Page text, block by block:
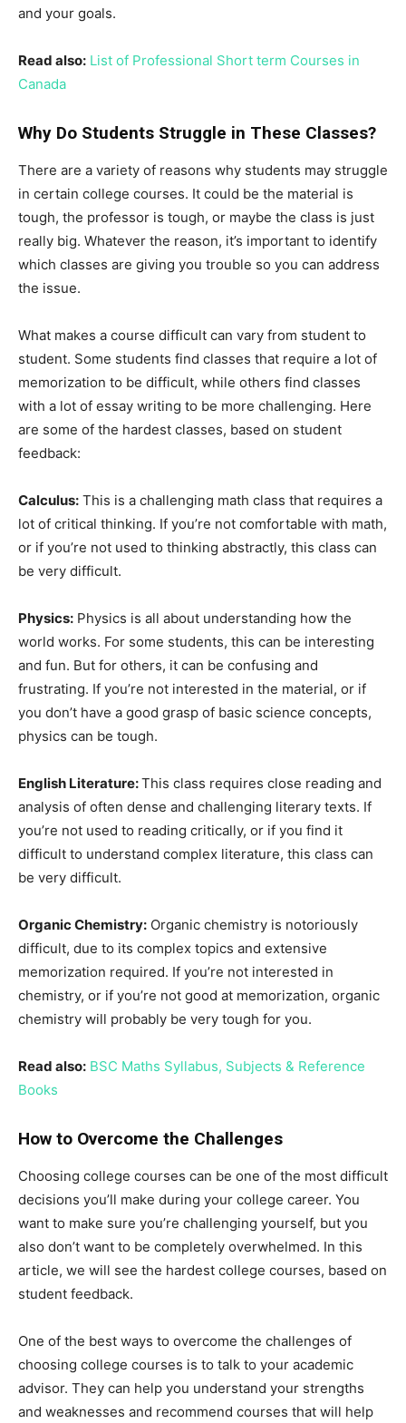
and your goals.
Read also: List of Professional Short term Courses in
Canada
Why Do Students Struggle in These Classes?
There are a variety of reasons why students may struggle
in certain college courses. It could be the material is
tough, the professor is tough, or maybe the class is just
really big. Whatever the reason, it’s important to identify
which classes are giving you trouble so you can address
the issue.
What makes a course difficult can vary from student to
student. Some students find classes that require a lot of
memorization to be difficult, while others find classes
with a lot of essay writing to be more challenging. Here
are some of the hardest classes, based on student
feedback:
Calculus: This is a challenging math class that requires a
lot of critical thinking. If you’re not comfortable with math,
or if you’re not used to thinking abstractly, this class can
be very difficult.
Physics: Physics is all about understanding how the
world works. For some students, this can be interesting
and fun. But for others, it can be confusing and
frustrating. If you’re not interested in the material, or if
you don’t have a good grasp of basic science concepts,
physics can be tough.
English Literature:This class requires close reading and
analysis of often dense and challenging literary texts. If
you’re not used to reading critically, or if you find it
difficult to understand complex literature, this class can
be very difficult.
Organic Chemistry: Organic chemistry is notoriously
difficult, due to its complex topics and extensive
memorization required. If you’re not interested in
chemistry, or if you’re not good at memorization, organic
chemistry will probably be very tough for you.
Read also: BSC Maths Syllabus, Subjects & Reference
Books
How to Overcome the Challenges
Choosing college courses can be one of the most difficult
decisions you’ll make during your college career. You
want to make sure you’re challenging yourself, but you
also don’t want to be completely overwhelmed. In this
article, we will see the hardest college courses, based on
student feedback.
One of the best ways to overcome the challenges of
choosing college courses is to talk to your academic
advisor. They can help you understand your strengths
and weaknesses and recommend courses that will help